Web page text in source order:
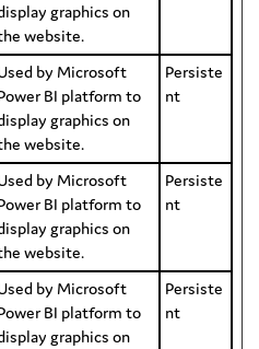
graphics on
website.
by Microsoft
BI platform to
graphics on
website.
Persiste
nt
by Microsoft
BI platform to
graphics on
website.
Persiste
nt
by Microsoft
BI platform to
graphics on
Persiste
nt